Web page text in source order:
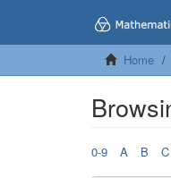
Home
0-9 A B C